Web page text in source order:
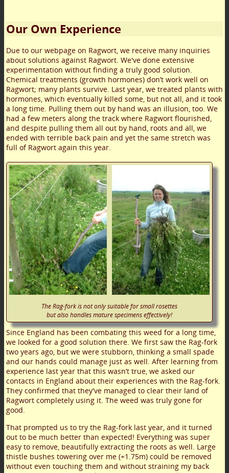
Our Own Experience
Due to our webpage on Ragwort, we receive many inquiries
about solutions against Ragwort. We've done extensive
experimentation without finding a truly good solution.
Chemical treatments (growth hormones) don’t work well on
Ragwort; many plants survive. Last year, we treated plants with
hormones, which eventually killed some, but not all, and it took
a long time. Pulling them out by hand was an illusion, too. We
had a few meters along the track where Ragwort flourished,
and despite pulling them all out by hand, roots and all, we
ended with terrible back pain and yet the same stretch was
full of Ragwort again this year.
The Rag-fork is not only suitable for small rosettes
but also handles mature specimens effectively!
Since England has been combating this weed for a long time,
we looked for a good solution there. We first saw the Rag-fork
two years ago, but we were stubborn, thinking a small spade
and our hands could manage just as well. After learning from
experience last year that this wasn’t true, we asked our
contacts in England about their experiences with the Rag-fork.
They confirmed that they've managed to clear their land of
Ragwort completely using it. The weed was truly gone for
good.
That prompted us to try the Rag-fork last year, and it turned
out to be much better than expected! Everything was super
easy to remove, beautifully extracting the roots as well. Large
thistle bushes towering over me (+1.75m) could be removed
without even touching them and without straining my back